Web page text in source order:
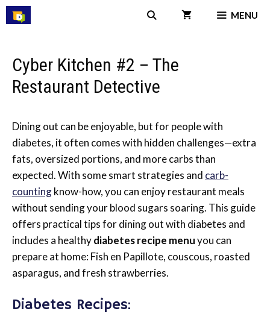
Skip
to
MENU
Cyber Kitchen #2 – The
Restaurant Detective
Dining out can be enjoyable, but for people with
diabetes, it often comes with hidden challenges—extra
fats, oversized portions, and more carbs than
expected. With some smart strategies and carb-
countingknow-how, you can enjoy restaurant meals
without sending your blood sugars soaring. This guide
offers practical tips for dining out with diabetes and
includes a healthydiabetes recipe menuyou can
prepare at home: Fish en Papillote, couscous, roasted
asparagus, and fresh strawberries.
Diabetes Recipes: